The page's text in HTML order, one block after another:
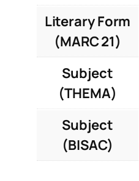
Literary Form
(MARC 21)
Subject
(THEMA)
Subject
(BISAC)